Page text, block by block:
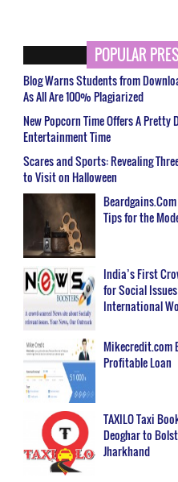
POPULAR
Blog Warns Students from
As All Are 100% Plagiarized
New Popcorn Time Offers A Pretty
Entertainment Time
Scares and Sports: Revealing
to Visit on Halloween
Tips for the
India’s First
for Social
International
Mikecredit.com
Profitable Loan
TAXILO Taxi
Deoghar to
Jharkhand